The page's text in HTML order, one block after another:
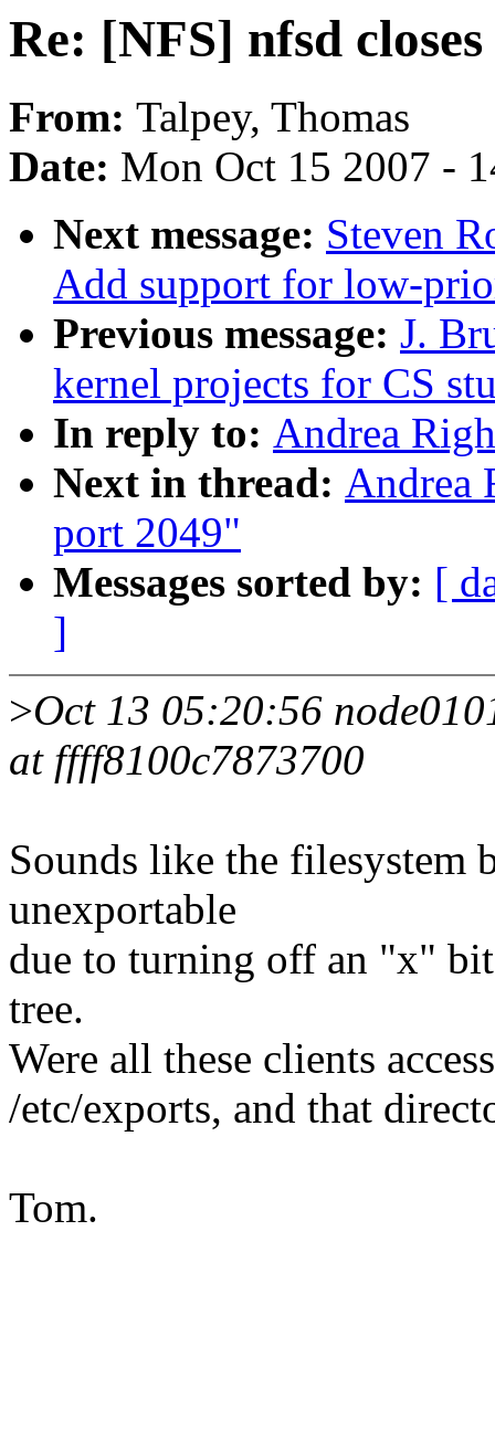
Re: [NFS] nfsd
From: Talpey, Thomas
Date: Mon Oct 15 2007 -
Next message: Steven
Add support for low-
Previous message: J.
kernel projects for CS
In reply to: Andrea
Next in thread: Andrea
port 2049"
Messages sorted by: [
]
>Oct 13 05:20:56
at ffff8100c7873700
Sounds like the filesystem
unexportable
due to turning off an "x"
tree.
Were all these clients
/etc/exports, and that
Tom.